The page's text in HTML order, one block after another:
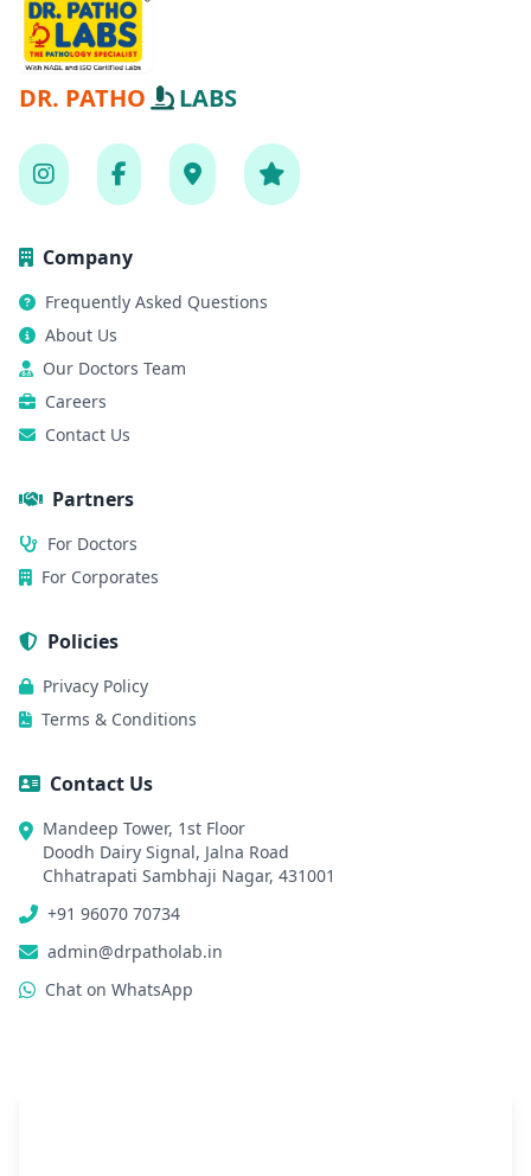
DR. PATHO LABS
Company
Frequently Asked Questions
About Us
Our Doctors Team
Careers
Contact Us
Partners
For Doctors
For Corporates
Policies
Privacy Policy
Terms & Conditions
Contact Us
Mandeep Tower, 1st Floor
Doodh Dairy Signal, Jalna Road
Chhatrapati Sambhaji Nagar, 431001
+91 96070 70734
admin@drpatholab.in
Chat on WhatsApp